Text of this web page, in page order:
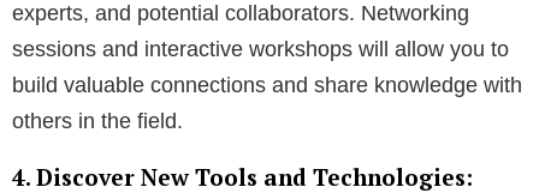
experts, and potential collaborators. Networking
sessions and interactive workshops will allow you to
build valuable connections and share knowledge with
others in the field.
4. Discover New Tools and Technologies: